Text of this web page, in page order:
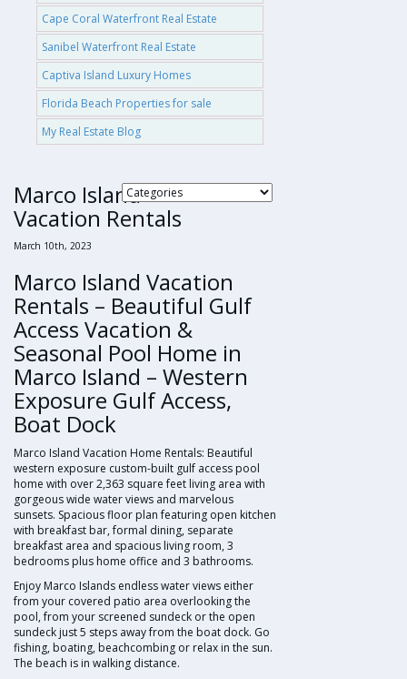
Cape Coral Waterfront Real Estate
Sanibel Waterfront Real Estate
Captiva Island Luxury Homes
Florida Beach Properties for sale
My Real Estate Blog
Marco Island
Vacation Rentals
March 10th, 2023
Marco Island Vacation
Rentals – Beautiful Gulf
Access Vacation &
Seasonal Pool Home in
Marco Island – Western
Exposure Gulf Access,
Boat Dock
Marco Island Vacation Home Rentals: Beautiful
western exposure custom-built gulf access pool
home with over 2,363 square feet living area with
gorgeous wide water views and marvelous
sunsets. Spacious floor plan featuring open kitchen
with breakfast bar, formal dining, separate
breakfast area and spacious living room, 3
bedrooms plus home office and 3 bathrooms.
Enjoy Marco Islands endless water views either
from your covered patio area overlooking the
pool, from your screened sundeck or the open
sundeck just 5 steps away from the boat dock. Go
fishing, boating, beachcombing or relax in the sun.
The beach is in walking distance.